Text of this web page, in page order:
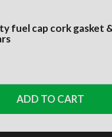
fuel cap cork gasket
ADD TO CART